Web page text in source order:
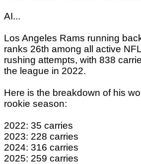
AI...
Los Angeles Rams running
ranks 26th among all active
rushing attempts, with 838
the league in 2022.
Here is the breakdown of his
rookie season:
2022: 35 carries
2023: 228 carries
2024: 316 carries
2025: 259 carries